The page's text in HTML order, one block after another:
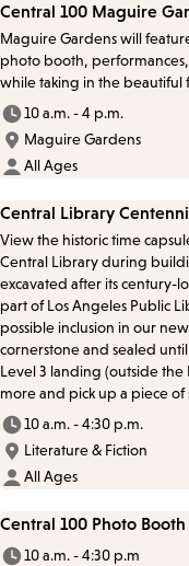
Central 100 Maguire
Maguire Gardens will
photo booth,
while taking in the beautiful
10 a.m. - 4 p.m.
Maguire Gardens
All Ages
Central Library
View the historic time
Central Library during
excavated after its century-
part of Los Angeles Public
possible inclusion in our
cornerstone and sealed
Level 3 landing (outside
more and pick up a piece
10 a.m. - 4:30 p.m.
Literature & Fiction
All Ages
Central 100 Photo Booth
10 a.m. - 4:30 p.m